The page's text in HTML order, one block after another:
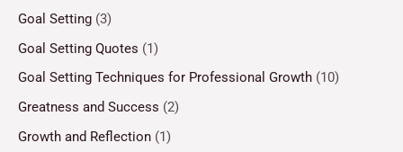
Goal Setting (3)
Goal Setting Quotes (1)
Goal Setting Techniques for Professional Growth (10)
Greatness and Success (2)
Growth and Reflection (1)